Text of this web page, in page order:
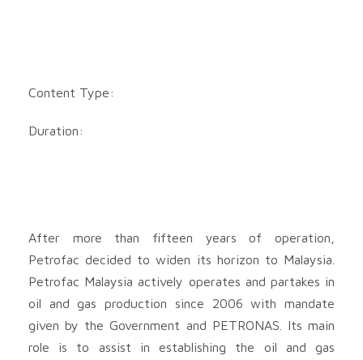
Content Type:
Duration:
After more than fifteen years of operation,
Petrofac decided to widen its horizon to Malaysia.
Petrofac Malaysia actively operates and partakes in
oil and gas production since 2006 with mandate
given by the Government and PETRONAS. Its main
role is to assist in establishing the oil and gas